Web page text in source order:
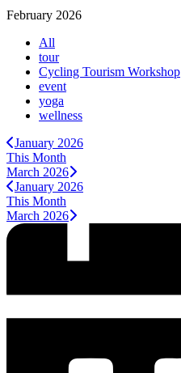
February 2026
All
tour
Cycling Tourism Workshop
event
yoga
wellness
January 2026
This Month
March 2026
January 2026
This Month
March 2026